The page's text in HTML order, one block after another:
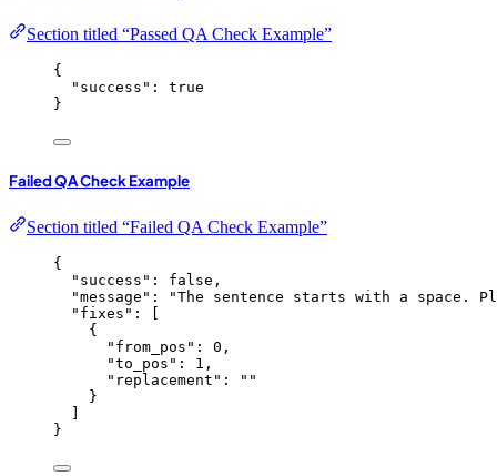
Section titled “Passed QA Check Example”
{
"success" : true
}
Failed QA Check Example
Section titled “Failed QA Check Example”
{
"success" : false ,
"message" : "The sentence starts with a space.
"fixes" : [
{
"from_pos" : 0 ,
"to_pos" : 1 ,
"replacement" :
""
}
]
}